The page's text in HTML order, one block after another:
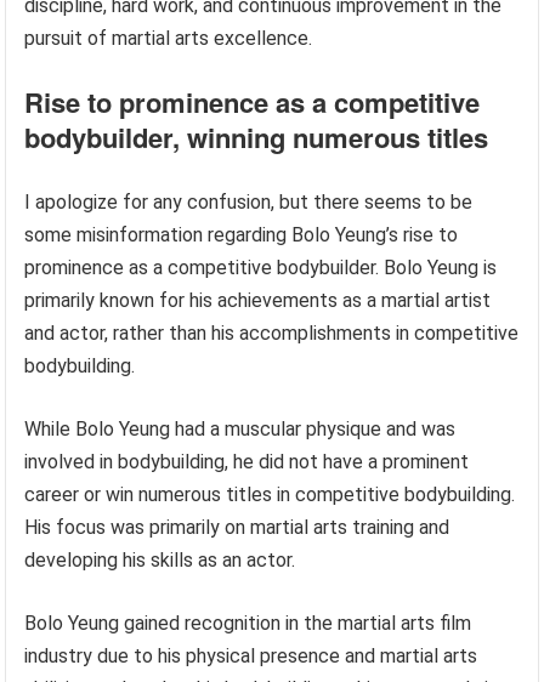
discipline, hard work, and continuous improvement in the
pursuit of martial arts excellence.
Rise to prominence as a competitive
bodybuilder, winning numerous titles
I apologize for any confusion, but there seems to be
some misinformation regarding Bolo Yeung’s rise to
prominence as a competitive bodybuilder. Bolo Yeung is
primarily known for his achievements as a martial artist
and actor, rather than his accomplishments in competitive
bodybuilding.
While Bolo Yeung had a muscular physique and was
involved in bodybuilding, he did not have a prominent
career or win numerous titles in competitive bodybuilding.
His focus was primarily on martial arts training and
developing his skills as an actor.
Bolo Yeung gained recognition in the martial arts film
industry due to his physical presence and martial arts